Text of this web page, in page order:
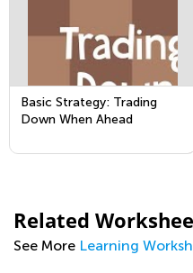
Basic Strategy: Trading
Down When Ahead
Related
See More Learning